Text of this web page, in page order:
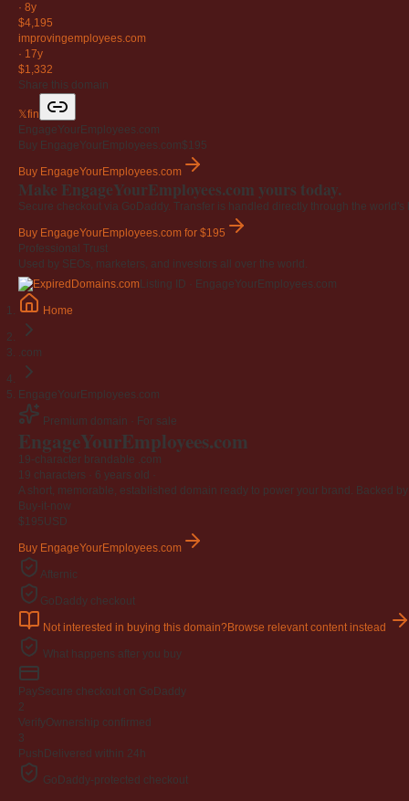
· 8y
$4,195
improvingemployees.com
· 17y
$1,332
Share this domain
𝕏fin
EngageYourEmployees.com
Buy EngageYourEmployees.com$195
Buy EngageYourEmployees.com
Make EngageYourEmployees.com yours today.
Secure checkout via GoDaddy. Transfer is handled directly through the world's
Buy EngageYourEmployees.com for $195
Professional Trust
Used by SEOs, marketers, and investors all over the world.
Listing ID · EngageYourEmployees.com
Home
.com
EngageYourEmployees.com
Premium domain · For sale
EngageYourEmployees.com
19-character brandable .com
19 characters · 6 years old
A short, memorable, established domain ready to power your brand. Backed
Buy-it-now
$195USD
Buy EngageYourEmployees.com
Afternic
GoDaddy checkout
Not interested in buying this domain?Browse relevant content instead
What happens after you buy
PaySecure checkout on GoDaddy
2
VerifyOwnership confirmed
3
Push Delivered within 24h
GoDaddy-protected checkout